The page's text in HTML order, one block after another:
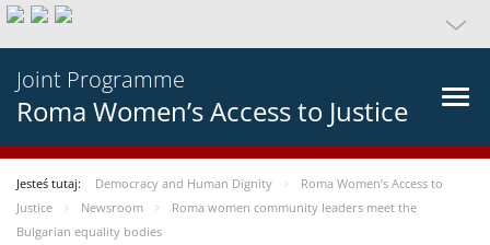
Joint Programme
Roma Women’s Access to Justice
Jesteś tutaj: Democracy and Human Dignity
Roma Women’s Access to
Justice
Newsroom
Roma women community leaders meet the
Bulgarian equality bodies